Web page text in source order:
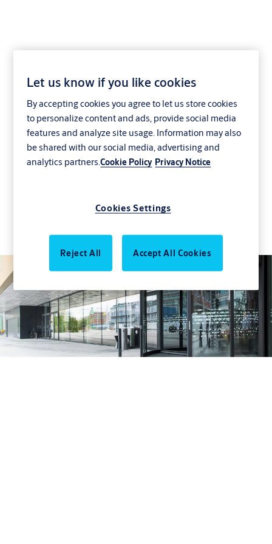
We know how to make
an entrance
Welcome guests and protect what’s inside with
advanced solutions that suit your needs. Our
with innovative products for better safety and
Let us know if you like cookies
By accepting cookies you agree to let us store cookies
to personalize content and ads, provide social media
features and analyze site usage. Information may also
be shared with our social media, advertising and
analytics partners.Cookie Policy Privacy Notice
Cookies Settings
Reject All Accept All Cookies